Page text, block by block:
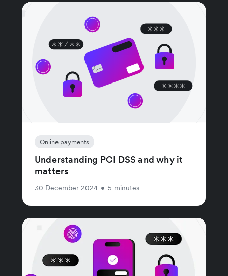
Online payments
Understanding PCI DSS and why it
matters
30 December 2024 • 5 minutes